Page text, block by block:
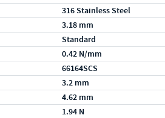
316 Stainless Steel
3.18 mm
Standard
0.42 N/mm
66164SCS
3.2 mm
4.62 mm
1.94 N